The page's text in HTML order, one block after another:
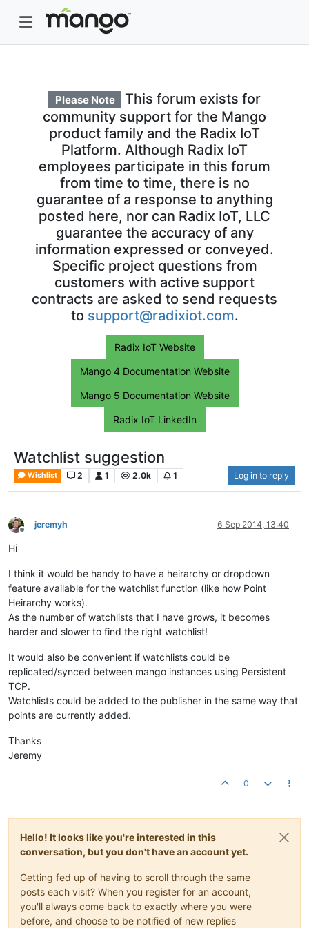
Please Note
This forum exists for
community support for the Mango
product family and the Radix IoT
Platform. Although Radix IoT
employees participate in this forum
from time to time, there is no
guarantee of a response to anything
posted here, nor can Radix IoT, LLC
guarantee the accuracy of any
information expressed or conveyed.
Specific project questions from
customers with active support
contracts are asked to send requests
to support@radixiot.com.
Radix IoT Website
Mango 4 Documentation Website
Mango 5 Documentation Website
Radix IoT LinkedIn
Watchlist suggestion
Wishlist 2 1 2.0k 1 Log in to reply
Offline
jeremyh 6 Sep 2014, 13:40
Hi
I think it would be handy to have a heirarchy or dropdown
feature available for the watchlist function (like how Point
Heirarchy works).
As the number of watchlists that I have grows, it becomes
harder and slower to find the right watchlist!
It would also be convenient if watchlists could be
replicated/synced between mango instances using Persistent
TCP.
Watchlists could be added to the publisher in the same way that
points are currently added.
Thanks
Jeremy
0
Hello! It looks like you're interested in this
conversation, but you don't have an account yet.
Getting fed up of having to scroll through the same
posts each visit? When you register for an account,
you'll always come back to exactly where you were
before, and choose to be notified of new replies